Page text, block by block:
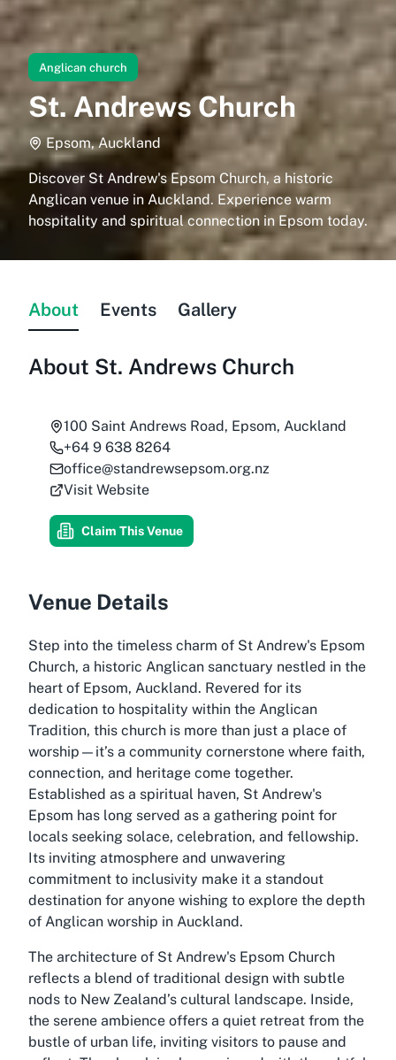
Anglican church
St. Andrews Church
Epsom, Auckland
Discover St Andrew's Epsom Church, a historic
Anglican venue in Auckland. Experience warm
hospitality and spiritual connection in Epsom today.
About Events Gallery
About St. Andrews Church
100 Saint Andrews Road, Epsom, Auckland
+64 9 638 8264
office@standrewsepsom.org.nz
Visit Website
Claim This Venue
Venue Details
Step into the timeless charm of St Andrew's Epsom
Church, a historic Anglican sanctuary nestled in the
heart of Epsom, Auckland. Revered for its
dedication to hospitality within the Anglican
Tradition, this church is more than just a place of
worship—it’s a community cornerstone where faith,
connection, and heritage come together.
Established as a spiritual haven, St Andrew's
Epsom has long served as a gathering point for
locals seeking solace, celebration, and fellowship.
Its inviting atmosphere and unwavering
commitment to inclusivity make it a standout
destination for anyone wishing to explore the depth
of Anglican worship in Auckland.
The architecture of St Andrew's Epsom Church
reflects a blend of traditional design with subtle
nods to New Zealand’s cultural landscape. Inside,
the serene ambience offers a quiet retreat from the
bustle of urban life, inviting visitors to pause and